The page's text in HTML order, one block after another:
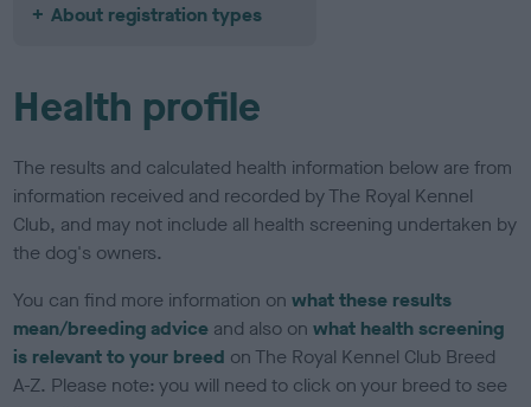
About registration types
Health profile
The results and calculated health information below are from
information received and recorded by The Royal Kennel
Club, and may not include all health screening undertaken by
the dog's owners.
You can find more information onwhat these results
mean/breeding advice and also onwhat health screening
is relevant to your breed on The Royal Kennel Club Breed
A-Z. Please note: you will need to click on your breed to see